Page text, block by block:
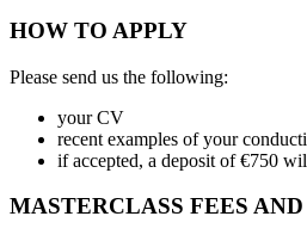
HOW TO APPLY
Please send us the following:
your CV
recent examples of your
if accepted, a deposit of €750
MASTERCLASS FEES